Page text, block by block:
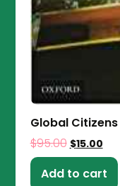
Global
$95.00 $15.00
Add to cart